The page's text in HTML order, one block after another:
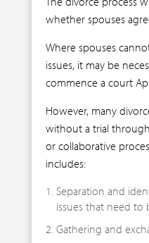
whether spouses
Where spouses
issues, it may be
commence a court
However, many
without a trial
or collaborative
includes:
Separation and
issues that need to
Gathering and